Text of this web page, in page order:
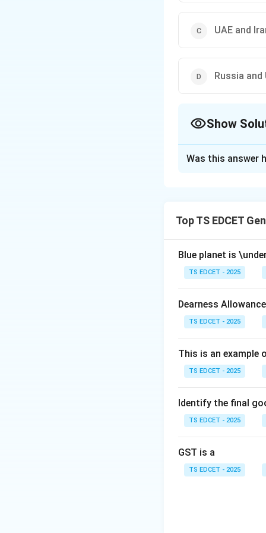
UAE and
Russia and
Show
countries
Step 1:
are usually
mentioned in the
These tensions
Step 2: Examine
Option (B): Israel
escalation of
countries
separate war
associated with
Was this answer
Top TS EDCET
Blue planet is
TS EDCET - 2025
Dearness
TS EDCET - 2025
This is an example
TS EDCET - 2025
Identify the final
TS EDCET - 2025
GST is a
TS EDCET - 2025